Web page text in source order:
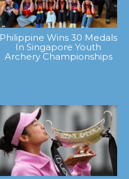
Philippine Wins 30 Medals
In Singapore Youth
Archery Championships